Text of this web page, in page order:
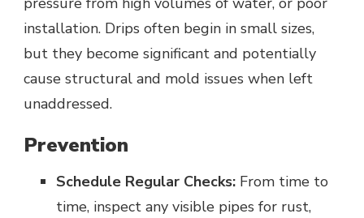
installation. Drips often begin in small sizes,
but they become significant and potentially
cause structural and mold issues when left
unaddressed.
Prevention
Schedule Regular Checks: From time to
time, inspect any visible pipes for rust,